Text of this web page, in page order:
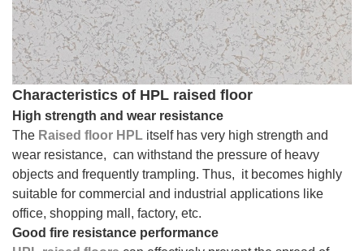
Characteristics of HPL raised floor
High strength and wear resistance
The Raised floor HPL itself has very high strength and
wear resistance, can withstand the pressure of heavy
objects and frequently trampling. Thus, it becomes highly
suitable for commercial and industrial applications like
office, shopping mall, factory, etc.
Good fire resistance performance